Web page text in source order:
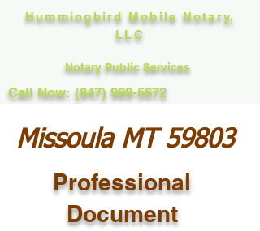
Hummingbird Mobile Notary,
LLC
Notary Public Services
Call Now: (847) 989-5672
Missoula MT 59803
Professional
Document